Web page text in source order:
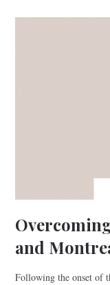
and
Following the onset of